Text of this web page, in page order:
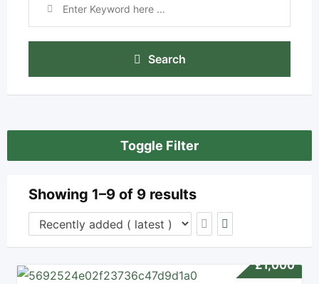
Search
Toggle Filter
Showing 1–9 of 9 results
£1,000